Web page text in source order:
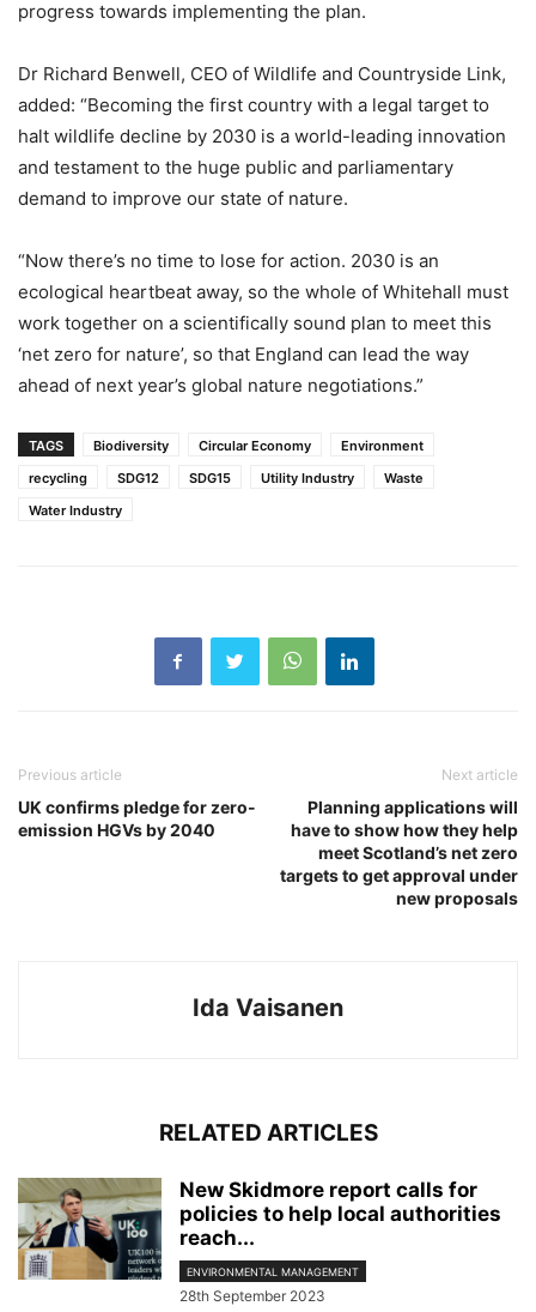
progress towards implementing the plan.
Dr Richard Benwell, CEO of Wildlife and Countryside Link,
added: “Becoming the first country with a legal target to
halt wildlife decline by 2030 is a world-leading innovation
and testament to the huge public and parliamentary
demand to improve our state of nature.
“Now there’s no time to lose for action. 2030 is an
ecological heartbeat away, so the whole of Whitehall must
work together on a scientifically sound plan to meet this
‘net zero for nature’, so that England can lead the way
ahead of next year’s global nature negotiations.”
TAGS Biodiversity Circular Economy
Environment
recycling
SDG12 SDG15 Utility Industry
Waste
Water Industry
Previous article
UK confirms pledge for zero-
emission HGVs by 2040
Next article
Planning applications will
have to show how they help
meet Scotland’s net zero
targets to get approval under
new proposals
Ida Vaisanen
RELATED ARTICLES
New Skidmore report calls for
policies to help local authorities
reach...
ENVIRONMENTAL MANAGEMENT
28th September 2023